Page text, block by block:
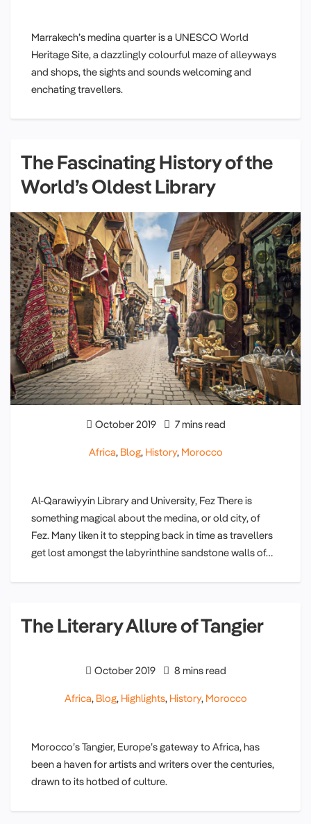
Marrakech’s medina quarter is a UNESCO World
Heritage Site, a dazzlingly colourful maze of alleyways
and shops, the sights and sounds welcoming and
enchating travellers.
The Fascinating History of the
World’s Oldest Library
October 2019 7 mins read
Africa, Blog, History, Morocco
Al-Qarawiyyin Library and University, Fez There is
something magical about the medina, or old city, of
Fez. Many liken it to stepping back in time as travellers
get lost amongst the labyrinthine sandstone walls of…
The Literary Allure of Tangier
October 2019 8 mins read
Africa, Blog, Highlights, History, Morocco
Morocco’s Tangier, Europe’s gateway to Africa, has
been a haven for artists and writers over the centuries,
drawn to its hotbed of culture.